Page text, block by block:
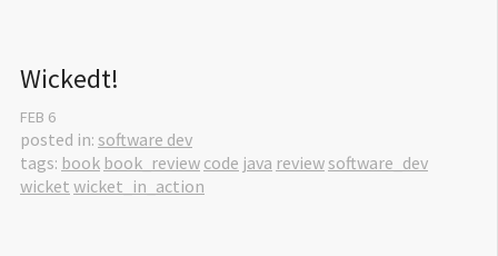
Wickedt!
FEB 6
posted in: software dev
tags: book book_review code java reviewsoftware_dev
wicket wicket_in_action